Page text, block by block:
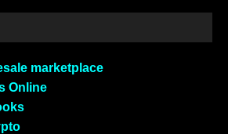
marketplace
Online